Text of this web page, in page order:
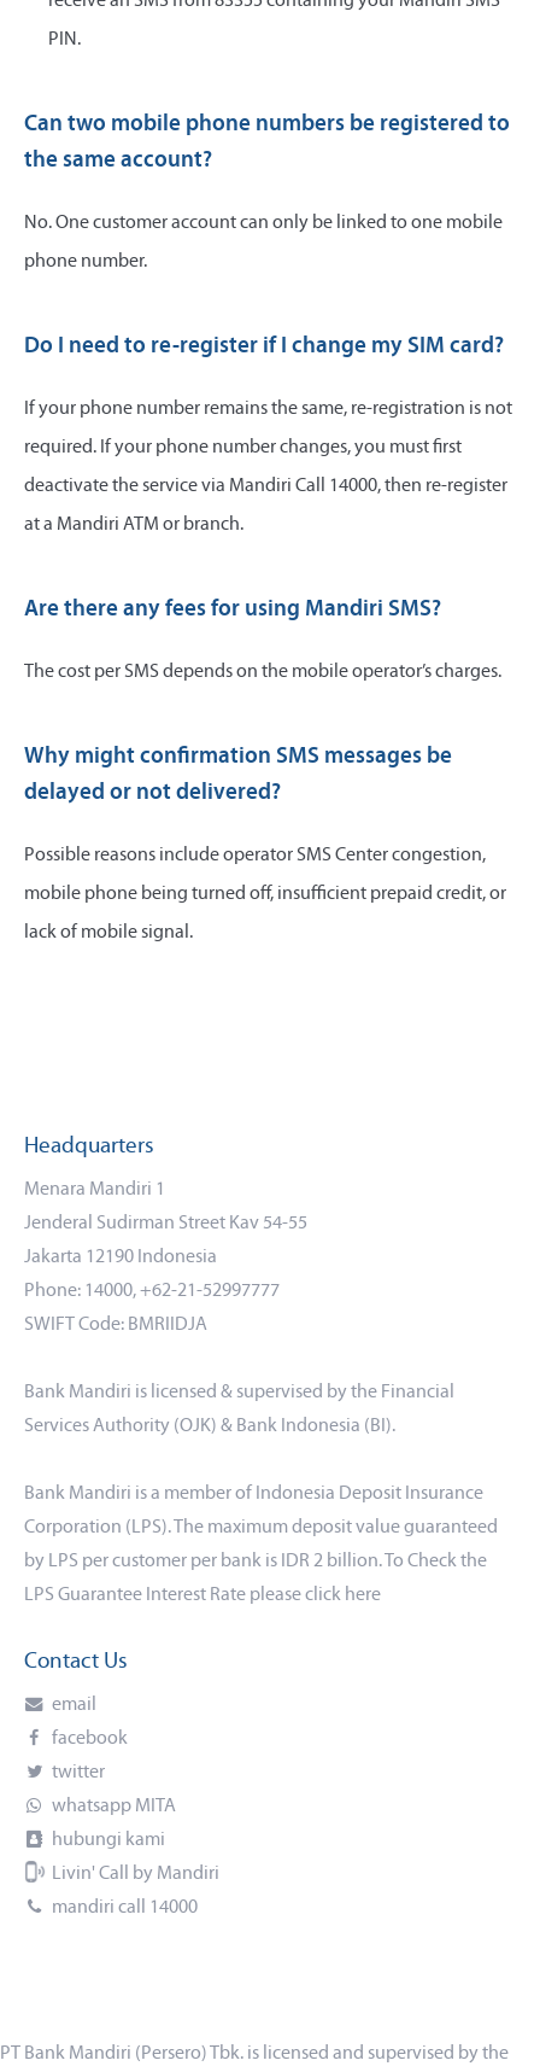
PIN.
Can two mobile phone numbers be registered to
the same account?
No. One customer account can only be linked to one mobile
phone number.
Do I need to re-register if I change my SIM card?
If your phone number remains the same, re-registration is not
required. If your phone number changes, you must first
deactivate the service via Mandiri Call 14000, then re-register
at a Mandiri ATM or branch.
Are there any fees for using Mandiri SMS?
The cost per SMS depends on the mobile operator’s charges.
Why might confirmation SMS messages be
delayed or not delivered?
Possible reasons include operator SMS Center congestion,
mobile phone being turned off, insufficient prepaid credit, or
lack of mobile signal.
Headquarters
Menara Mandiri 1
Jenderal Sudirman Street Kav 54-55
Jakarta 12190 Indonesia
Phone: 14000, +62-21-52997777
SWIFT Code: BMRIIDJA
Bank Mandiri is licensed & supervised by the Financial
Services Authority (OJK) & Bank Indonesia (BI).
Bank Mandiri is a member of Indonesia Deposit Insurance
Corporation (LPS). The maximum deposit value guaranteed
by LPS per customer per bank is IDR 2 billion. To Check the
LPS Guarantee Interest Rate please click here
Contact Us
email
facebook
twitter
whatsapp MITA
hubungi kami
Livin' Call by Mandiri
mandiri call 14000
PT Bank Mandiri (Persero) Tbk. is licensed and supervised by the